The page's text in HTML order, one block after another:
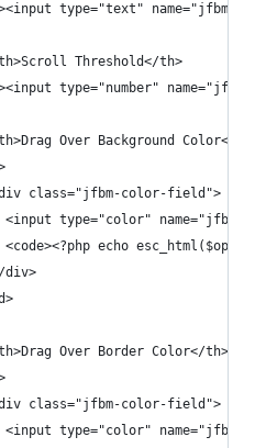
type="text"
Threshold</th>
type="number"
Over Background Color</
class="jfbm-color-field">
<input type="color"
<code><?php echo
div>
Over Border Color</th>
class="jfbm-color-field">
<input type="color"